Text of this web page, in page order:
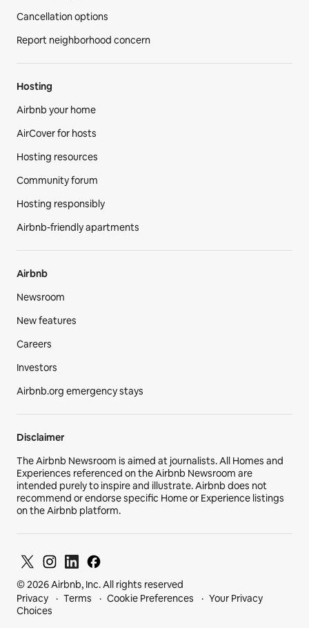
Cancellation options
Report neighborhood concern
Hosting
Airbnb your home
AirCover for hosts
Hosting resources
Community forum
Hosting responsibly
Airbnb-friendly apartments
Airbnb
Newsroom
New features
Careers
Investors
Airbnb.org emergency stays
Disclaimer
The Airbnb Newsroom is aimed at journalists. All Homes and
Experiences referenced on the Airbnb Newsroom are
intended purely to inspire and illustrate. Airbnb does not
recommend or endorse specific Home or Experience listings
on the Airbnb platform.
© 2026 Airbnb, Inc. All rights reserved
Privacy
Terms Cookie Preferences
Your Privacy
Choices